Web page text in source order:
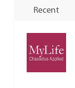
Recent